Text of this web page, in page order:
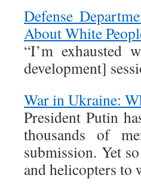
Defense
About White
“I’m exhausted
development]
War in Ukraine:
President Putin
thousands of
submission. Yet
and helicopters to